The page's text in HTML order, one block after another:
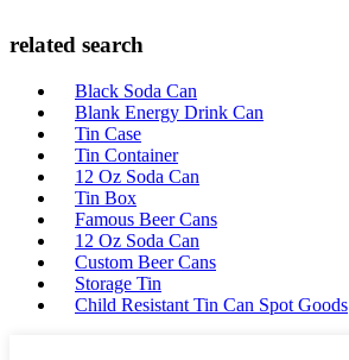
related search
Black Soda Can
Blank Energy Drink Can
Tin Case
Tin Container
12 Oz Soda Can
Tin Box
Famous Beer Cans
12 Oz Soda Can
Custom Beer Cans
Storage Tin
Child Resistant Tin Can Spot Goods